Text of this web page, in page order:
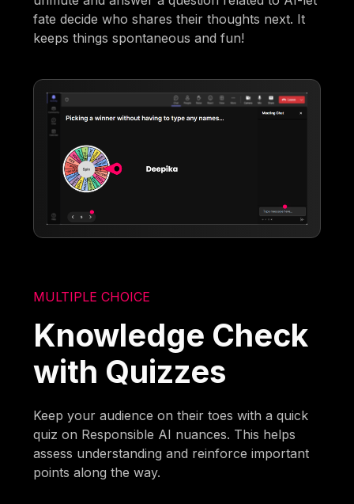
fate decide who shares their thoughts next. It
keeps things spontaneous and fun!
MULTIPLE CHOICE
Knowledge Check
with Quizzes
Keep your audience on their toes with a quick
quiz on Responsible AI nuances. This helps
assess understanding and reinforce important
points along the way.